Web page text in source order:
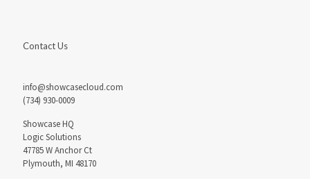
Contact Us
info@showcasecloud.com
(734) 930-0009
Showcase HQ
Logic Solutions
47785 W Anchor Ct
Plymouth, MI 48170